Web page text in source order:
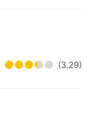
(3.29)